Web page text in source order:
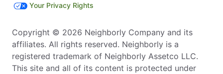
Your Privacy Rights
Copyright © 2026 Neighborly Company and its
affiliates. All rights reserved. Neighborly is a
registered trademark of Neighborly Assetco LLC.
This site and all of its content is protected under